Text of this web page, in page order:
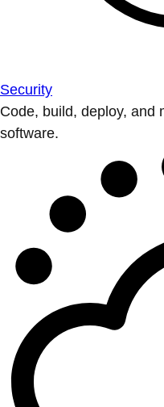
Security
Code, build, deploy, and
software.